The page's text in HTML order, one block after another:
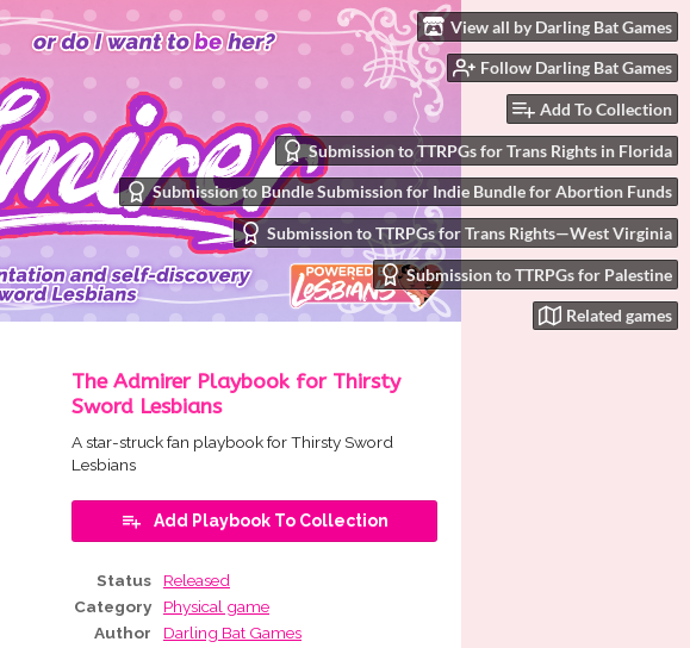
View all by Darling Bat Games
Follow Darling Bat Games
Add To Collection
Submission to TTRPGs for Trans Rights in Florida
Submission to Bundle Submission for Indie Bundle for Abortion Funds
Submission to TTRPGs for Trans Rights—West Virginia
Submission to TTRPGs for Palestine
Related games
The Admirer Playbook for Thirsty
Sword Lesbians
A star-struck fan playbook for Thirsty Sword
Lesbians
Add Playbook To Collection
Status
Released
Category
Physical game
Author
Darling Bat Games